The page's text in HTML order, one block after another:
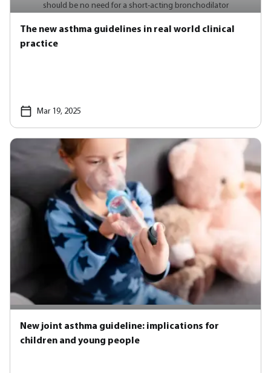
should be no need for a short-acting bronchodilator
The new asthma guidelines in real world clinical
practice
Mar 19, 2025
New joint asthma guideline: implications for
children and young people